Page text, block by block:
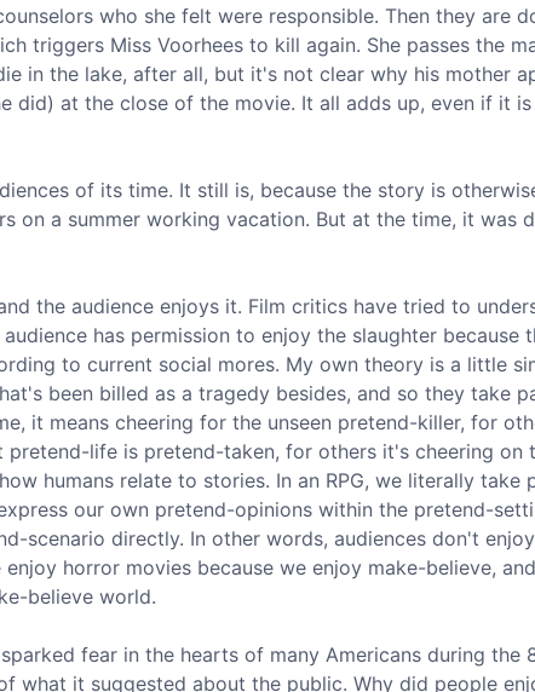
who she felt were responsible. Then they are
triggers Miss Voorhees to kill again. She passes the
in the lake, after all, but it's not clear why his mother
did) at the close of the movie. It all adds up, even if it
of its time. It still is, because the story is
on a summer working vacation. But at the time, it was
the audience enjoys it. Film critics have tried to
has permission to enjoy the slaughter because
to current social mores. My own theory is a little
been billed as a tragedy besides, and so they take
it means cheering for the unseen pretend-killer, for
life is pretend-taken, for others it's cheering on
humans relate to stories. In an RPG, we literally take
our own pretend-opinions within the pretend-
scenario directly. In other words, audiences don't
horror movies because we enjoy make-believe,
believe world.
fear in the hearts of many Americans during the
what it suggested about the public. Why did people